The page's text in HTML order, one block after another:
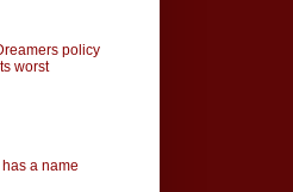
policy
worst
a name